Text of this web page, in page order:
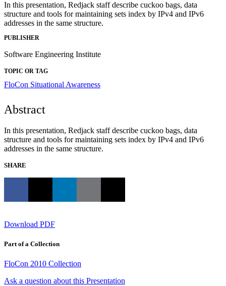
In this presentation, Redjack staff describe cuckoo bags, data
structure and tools for maintaining sets index by IPv4 and IPv6
addresses in the same structure.
PUBLISHER
Software Engineering Institute
TOPIC OR TAG
FloCon Situational Awareness
Abstract
In this presentation, Redjack staff describe cuckoo bags, data
structure and tools for maintaining sets index by IPv4 and IPv6
addresses in the same structure.
SHARE
Download PDF
Part of a Collection
FloCon 2010 Collection
Ask a question about this Presentation